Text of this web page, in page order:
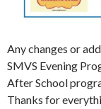
Any changes or
SMVS Evening
After School
Thanks for